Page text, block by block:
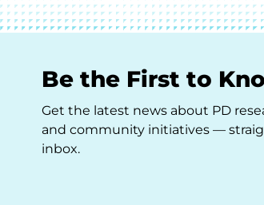
Be the First to
Get the latest news about PD
and community initiatives —
inbox.